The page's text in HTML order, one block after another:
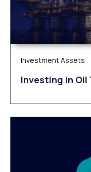
Investment Assets
Investing in Oil